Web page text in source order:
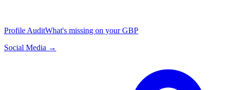
Profile AuditWhat's missing on your GBP
Social Media →